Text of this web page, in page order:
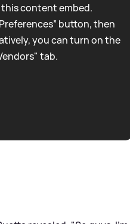
content embed.
button, then
you can turn on the
tab.